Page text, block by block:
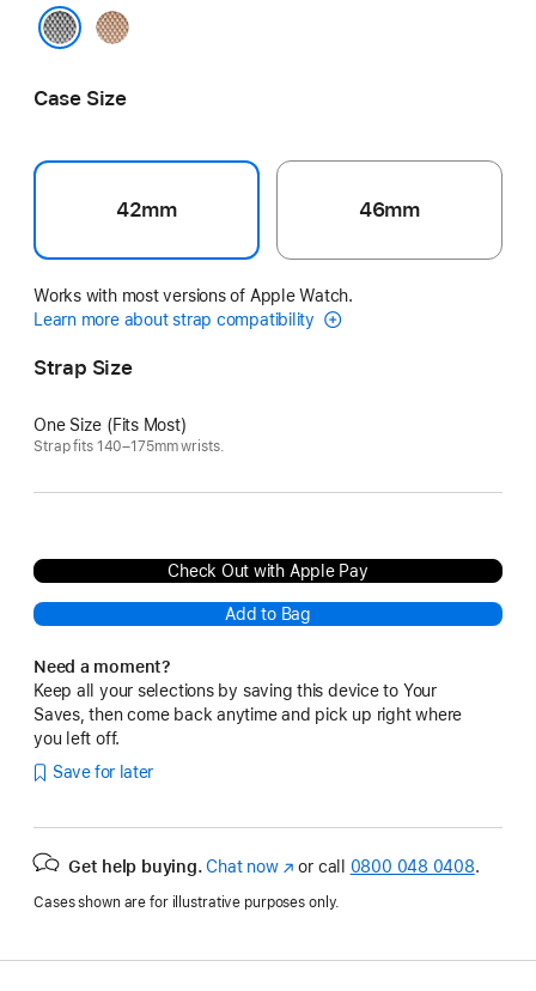
Gold/
Case Size
42mm 46mm
Works with most versions of Apple Watch.
Learn more about strap compatibility
Strap Size
One Size (Fits Most)
Strap fits 140–175mm wrists.
Check Out with Apple Pay
Add to Bag
Need a moment?
Keep all your selections by saving this device to Your
Saves, then come back anytime and pick up right where
you left off.
Save for later
Get help buying. Chat now(opens
new
or call 0800 048 0408.
Cases shown are for illustrative purposes only.